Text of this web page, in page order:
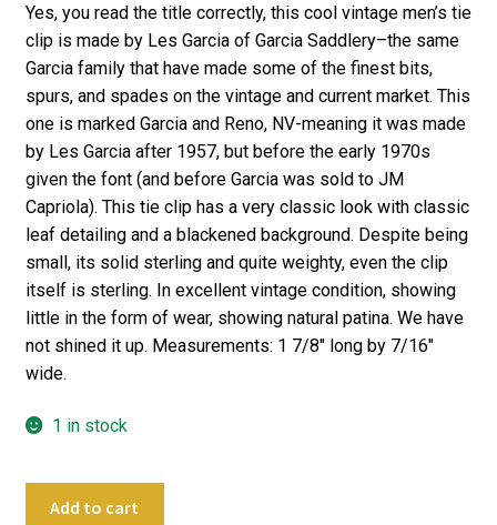
Yes, you read the title correctly, this cool vintage men’s tie
clip is made by Les Garcia of Garcia Saddlery–the same
Garcia family that have made some of the finest bits,
spurs, and spades on the vintage and current market. This
one is marked Garcia and Reno, NV-meaning it was made
by Les Garcia after 1957, but before the early 1970s
given the font (and before Garcia was sold to JM
Capriola). This tie clip has a very classic look with classic
leaf detailing and a blackened background. Despite being
small, its solid sterling and quite weighty, even the clip
itself is sterling. In excellent vintage condition, showing
little in the form of wear, showing natural patina. We have
not shined it up. Measurements: 1 7/8″ long by 7/16″
wide.
1 in stock
Add to cart